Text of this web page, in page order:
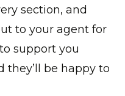
section, and
to your agent for
support you
they’ll be happy to